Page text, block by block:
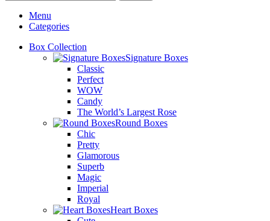
Menu
Categories
Box Collection
Signature Boxes
Classic
Perfect
WOW
Candy
The World’s Largest Rose
Round Boxes
Chic
Pretty
Glamorous
Superb
Magic
Imperial
Royal
Heart Boxes